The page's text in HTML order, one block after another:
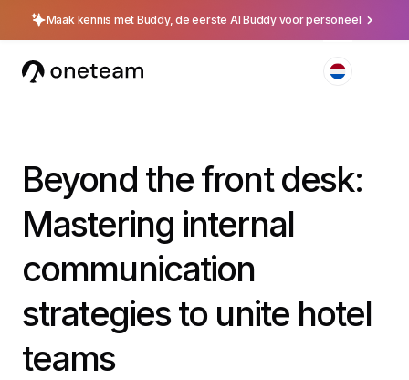
Maak kennis met Buddy, de eerste AI Buddy voor personeel
Beyond the front desk:
Mastering internal
communication
strategies to unite hotel
teams